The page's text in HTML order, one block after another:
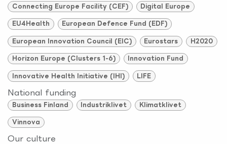
Connecting Europe Facility (CEF) Digital Europe
EU4Health European Defence Fund (EDF)
European Innovation Council (EIC) Eurostars H2020
Horizon Europe (Clusters 1-6) Innovation Fund
Innovative Health Initiative (IHI) LIFE
National funding
Business Finland Industriklivet Klimatklivet
Vinnova
Our culture